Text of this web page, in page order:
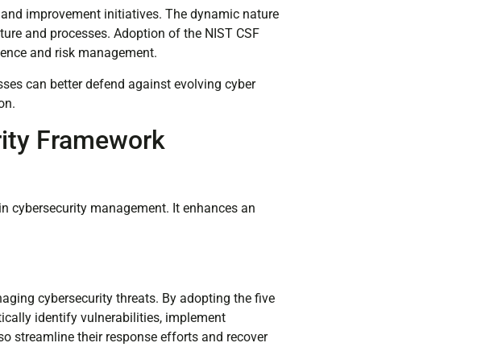
improvement initiatives. The dynamic nature
and processes. Adoption of the NIST CSF
and risk management.
can better defend against evolving cyber
Framework
cybersecurity management. It enhances an
cybersecurity threats. By adopting the five
identify vulnerabilities, implement
streamline their response efforts and recover